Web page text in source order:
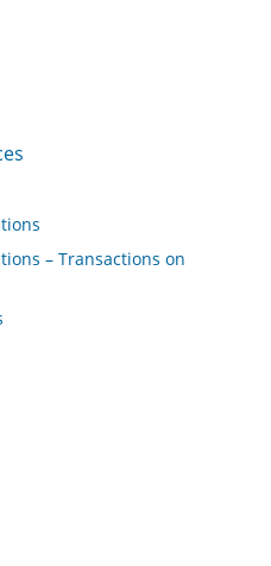
– Transactions on